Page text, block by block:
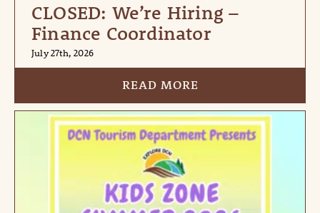
CLOSED: We’re Hiring –
Finance Coordinator
July 27th, 2026
READ MORE